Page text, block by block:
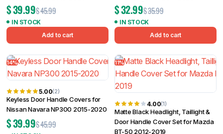
$45.99
$39.99
IN STOCK
Add to cart
$35.99
$32.99
IN STOCK
Add to cart
14%
5.00(2)
Keyless Door Handle Covers for
Nissan Navara NP300 2015-2020
$45.99
$39.99
11%
4.00(1)
Matte Black Headlight, Taillight &
Door Handle Cover Set for Mazda
BT-50 2012-2019